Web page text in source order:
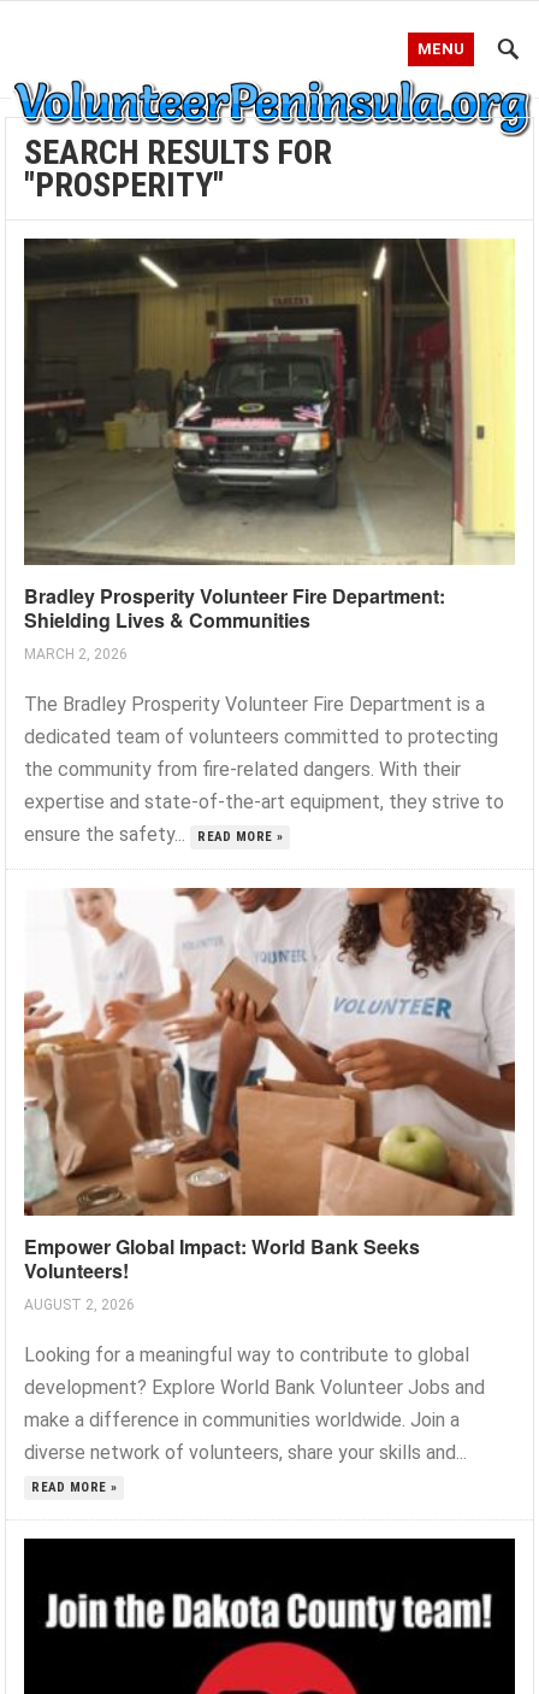
MENU
SEARCH RESULTS FOR
"PROSPERITY"
Bradley Prosperity Volunteer Fire Department:
Shielding Lives & Communities
MARCH 2, 2026
The Bradley Prosperity Volunteer Fire Department is a
dedicated team of volunteers committed to protecting
the community from fire-related dangers. With their
expertise and state-of-the-art equipment, they strive to
ensure the safety...
READ MORE »
Empower Global Impact: World Bank Seeks
Volunteers!
AUGUST 2, 2026
Looking for a meaningful way to contribute to global
development? Explore World Bank Volunteer Jobs and
make a difference in communities worldwide. Join a
diverse network of volunteers, share your skills and...
READ MORE »